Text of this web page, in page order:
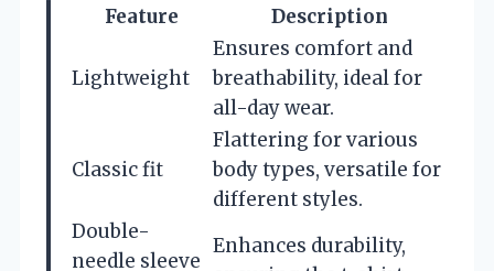
Feature Description
Lightweight
Ensures comfort and
breathability, ideal for
all-day wear.
Classic fit
Flattering for various
body types, versatile for
different styles.
Double-
needle sleeve
Enhances durability,